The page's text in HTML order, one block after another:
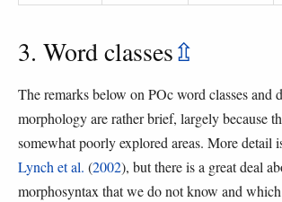
3. Word classes⇫
The remarks below on POc word classes and
morphology are rather brief, largely because
somewhat poorly explored areas. More detail
Lynch et al. (2002), but there is a great deal
morphosyntax that we do not know and